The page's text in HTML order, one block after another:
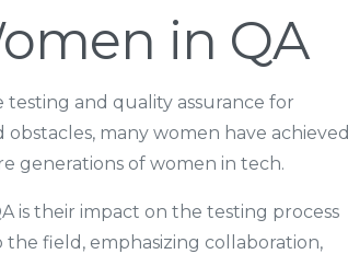
in QA
and quality assurance for
many women have achieved
generations of women in tech.
is their impact on the testing process
field, emphasizing collaboration,